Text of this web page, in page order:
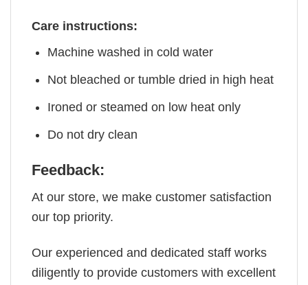
Care instructions:
Machine washed in cold water
Not bleached or tumble dried in high heat
Ironed or steamed on low heat only
Do not dry clean
Feedback:
At our store, we make customer satisfaction
our top priority.
Our experienced and dedicated staff works
diligently to provide customers with excellent